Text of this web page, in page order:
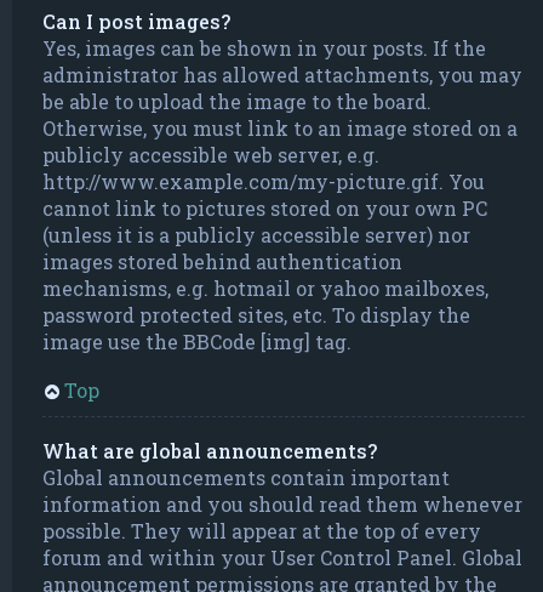
Can I post images?
Yes, images can be shown in your posts. If the
administrator has allowed attachments, you may
be able to upload the image to the board.
Otherwise, you must link to an image stored on a
publicly accessible web server, e.g.
http://www.example.com/my-picture.gif. You
cannot link to pictures stored on your own PC
(unless it is a publicly accessible server) nor
images stored behind authentication
mechanisms, e.g. hotmail or yahoo mailboxes,
password protected sites, etc. To display the
image use the BBCode [img] tag.
Top
What are global announcements?
Global announcements contain important
information and you should read them whenever
possible. They will appear at the top of every
forum and within your User Control Panel. Global
announcement permissions are granted by the